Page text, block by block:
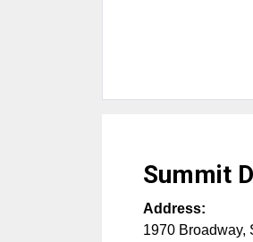
Summit
Address:
1970 Broadway,